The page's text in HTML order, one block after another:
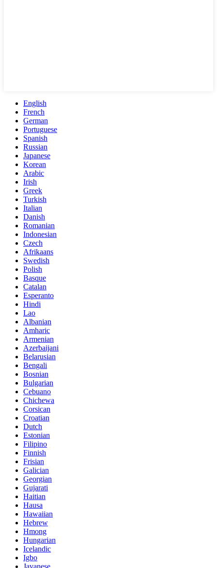
English
French
German
Portuguese
Spanish
Russian
Japanese
Korean
Arabic
Irish
Greek
Turkish
Italian
Danish
Romanian
Indonesian
Czech
Afrikaans
Swedish
Polish
Basque
Catalan
Esperanto
Hindi
Lao
Albanian
Amharic
Armenian
Azerbaijani
Belarusian
Bengali
Bosnian
Bulgarian
Cebuano
Chichewa
Corsican
Croatian
Dutch
Estonian
Filipino
Finnish
Frisian
Galician
Georgian
Gujarati
Haitian
Hausa
Hawaiian
Hebrew
Hmong
Hungarian
Icelandic
Igbo
Javanese